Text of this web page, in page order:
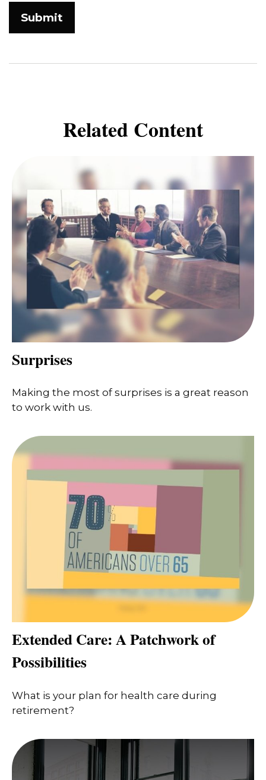
Related Content
Surprises
Making the most of surprises is a great reason
to work with us.
Extended Care: A Patchwork of
Possibilities
What is your plan for health care during
retirement?